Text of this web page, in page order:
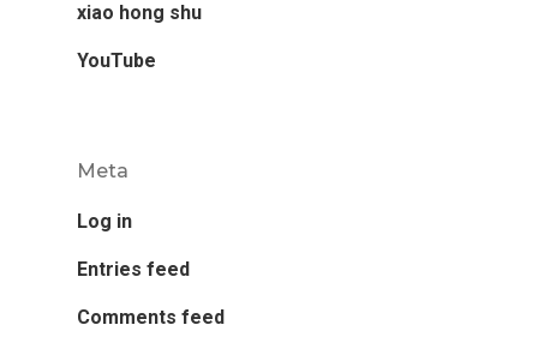
xiao hong shu
YouTube
Meta
Log in
Entries feed
Comments feed